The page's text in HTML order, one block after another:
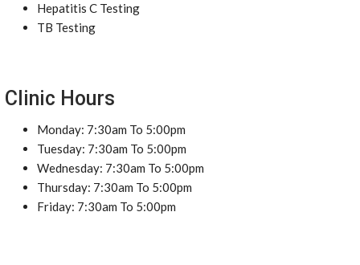
Hepatitis C Testing
TB Testing
Clinic Hours
Monday: 7:30am To 5:00pm
Tuesday: 7:30am To 5:00pm
Wednesday: 7:30am To 5:00pm
Thursday: 7:30am To 5:00pm
Friday: 7:30am To 5:00pm